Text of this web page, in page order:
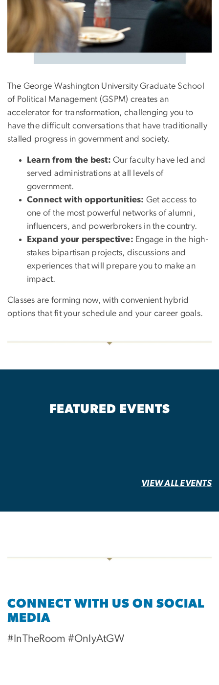
The George Washington University Graduate School
of Political Management (GSPM) creates an
accelerator for transformation, challenging you to
have the difficult conversations that have traditionally
stalled progress in government and society.
Learn from the best:Our faculty have led and
served administrations at all levels of
government.
Connect with opportunities: Get access to
one of the most powerful networks of alumni,
influencers, and powerbrokers in the country.
Expand your perspective: Engage in the high-
stakes bipartisan projects, discussions and
experiences that will prepare you to make an
impact.
Classes are forming now, with convenient hybrid
options that fit your schedule and your career goals.
FEATURED EVENTS
VIEW ALL EVENTS
CONNECT WITH US ON SOCIAL
MEDIA
#InTheRoom #OnlyAtGW